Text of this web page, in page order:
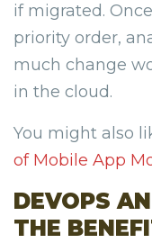
if migrated.
priority order,
much change
in the cloud.
You might also
of Mobile App
DEVOPS
THE